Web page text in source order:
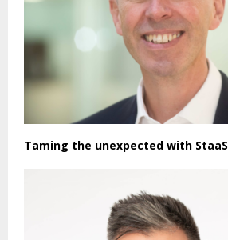
Taming the unexpected with StaaS